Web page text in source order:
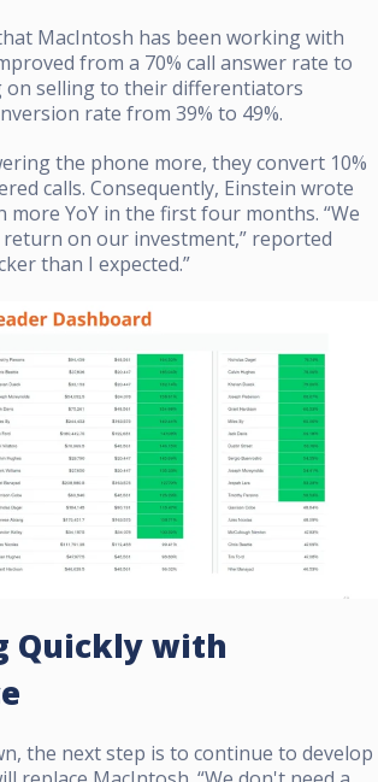
MacIntosh has been working with
from a 70% call answer rate to
on selling to their differentiators
rate from 39% to 49%.
the phone more, they convert 10%
calls. Consequently, Einstein wrote
more YoY in the first four months. “We
on our investment,” reported
than I expected.”
Quickly with
the next step is to continue to develop